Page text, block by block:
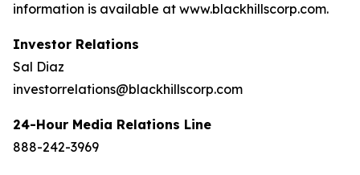
information is available at www.blackhillscorp.com.
Investor Relations
Sal Diaz
investorrelations@blackhillscorp.com
24-Hour Media Relations Line
888-242-3969